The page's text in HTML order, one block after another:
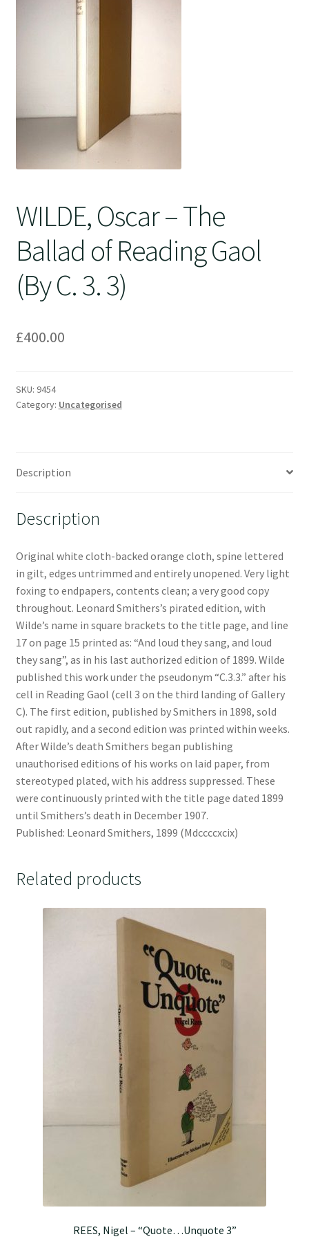
WILDE, Oscar – The
Ballad of Reading Gaol
(By C. 3. 3)
£400.00
SKU: 9454
Category: Uncategorised
Description
Description
Original white cloth-backed orange cloth, spine lettered
in gilt, edges untrimmed and entirely unopened. Very light
foxing to endpapers, contents clean; a very good copy
throughout. Leonard Smithers’s pirated edition, with
Wilde’s name in square brackets to the title page, and line
17 on page 15 printed as: “And loud they sang, and loud
they sang”, as in his last authorized edition of 1899. Wilde
published this work under the pseudonym “C.3.3.” after his
cell in Reading Gaol (cell 3 on the third landing of Gallery
C). The first edition, published by Smithers in 1898, sold
out rapidly, and a second edition was printed within weeks.
After Wilde’s death Smithers began publishing
unauthorised editions of his works on laid paper, from
stereotyped plated, with his address suppressed. These
were continuously printed with the title page dated 1899
until Smithers’s death in December 1907.
Published: Leonard Smithers, 1899 (Mdccccxcix)
Related products
REES, Nigel – “Quote…Unquote 3”